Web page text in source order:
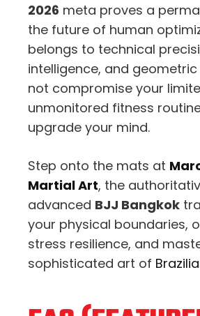
2026 meta proves a
the future of human
belongs to technical
intelligence, and
not compromise your
unmonitored fitness
upgrade your mind.
Step onto the mats at
Martial Art, the
advanced BJJ Bangkok
your physical boundaries,
stress resilience, and
sophisticated art of